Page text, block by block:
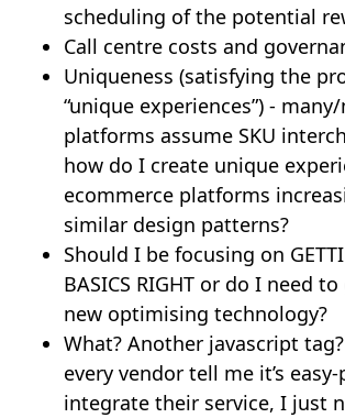
scheduling of the potential
Call centre costs and
Uniqueness (satisfying the
“unique experiences”) -
platforms assume SKU
how do I create unique
ecommerce platforms
similar design patterns?
Should I be focusing on
BASICS RIGHT or do I need
new optimising technology?
What? Another javascript
every vendor tell me it’s
integrate their service, I just